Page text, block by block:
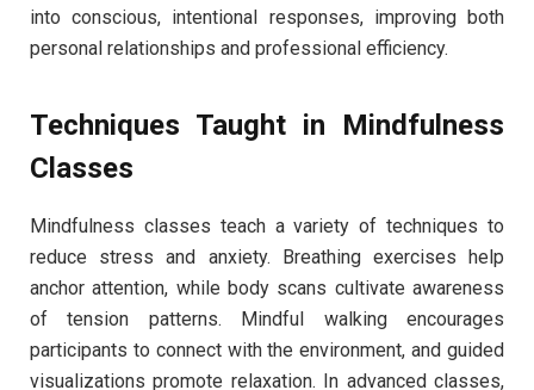
into conscious, intentional responses, improving both
personal relationships and professional efficiency.
Techniques Taught in Mindfulness
Classes
Mindfulness classes teach a variety of techniques to
reduce stress and anxiety. Breathing exercises help
anchor attention, while body scans cultivate awareness
of tension patterns. Mindful walking encourages
participants to connect with the environment, and guided
visualizations promote relaxation. In advanced classes,